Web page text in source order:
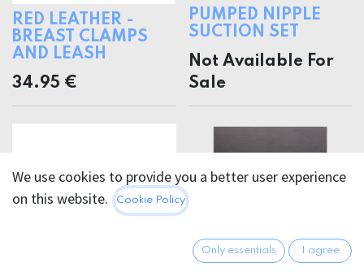
RED LEATHER -
BREAST CLAMPS
AND LEASH
34.95 €
PUMPED NIPPLE
SUCTION SET
Not Available For
Sale
We use cookies to provide you a better user experience
on this website.
Cookie Policy
Only essentials I agree